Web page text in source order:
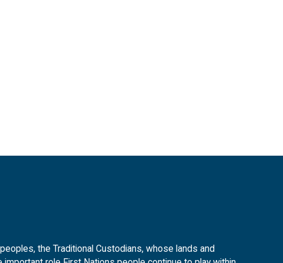
the Traditional Custodians, whose lands and